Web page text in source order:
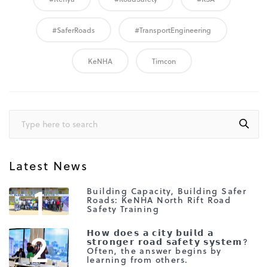
#SaferRoads #TransportEngineering
KeNHA Timcon
Latest News
1 Building Capacity, Building Safer
Roads: KeNHA North Rift Road
Safety Training
2 𝗛𝗼𝘄 𝗱𝗼𝗲𝘀 𝗮 𝗰𝗶𝘁𝘆 𝗯𝘂𝗶𝗹𝗱 𝗮
𝘀𝘁𝗿𝗼𝗻𝗴𝗲𝗿 𝗿𝗼𝗮𝗱 𝘀𝗮𝗳𝗲𝘁𝘆 𝘀𝘆𝘀𝘁𝗲𝗺?
Often, the answer begins by
learning from others.